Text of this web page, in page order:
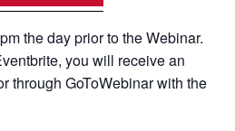
the day prior to the Webinar.
you will receive an
through GoToWebinar with the